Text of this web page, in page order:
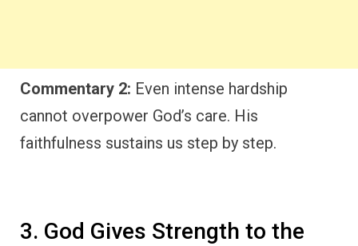
Commentary 2: Even intense hardship
cannot overpower God’s care. His
faithfulness sustains us step by step.
3. God Gives Strength to the